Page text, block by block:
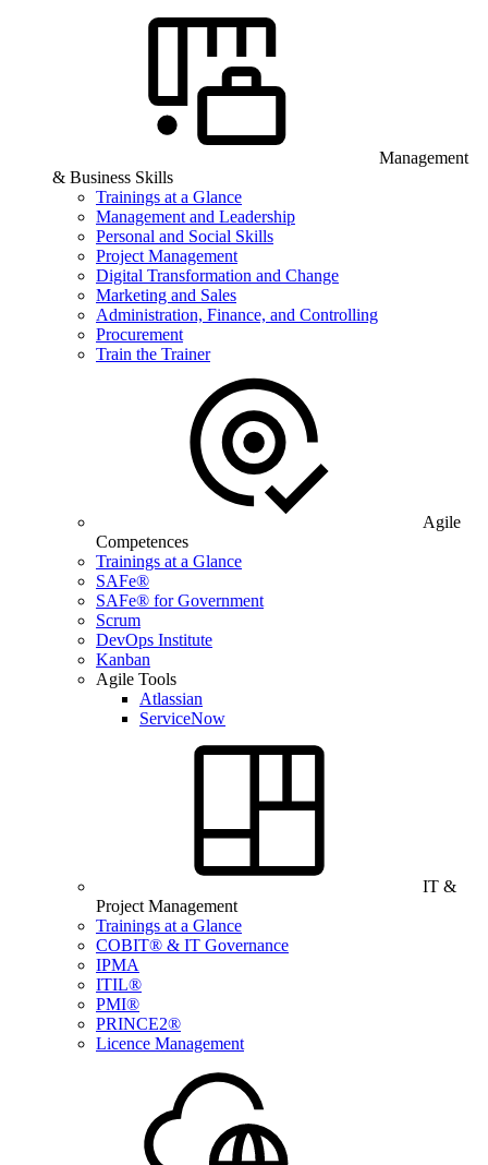
Management
& Business Skills
Trainings at a Glance
Management and Leadership
Personal and Social Skills
Project Management
Digital Transformation and Change
Marketing and Sales
Administration, Finance, and Controlling
Procurement
Train the Trainer
Agile
Competences
Trainings at a Glance
SAFe®
SAFe® for Government
Scrum
DevOps Institute
Kanban
Agile Tools
Atlassian
ServiceNow
IT &
Project Management
Trainings at a Glance
COBIT® & IT Governance
IPMA
ITIL®
PMI®
PRINCE2®
Licence Management